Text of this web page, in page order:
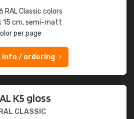
RAL Classic colors
15 cm, semi-matt
per page
info / ordering
K5 gloss
RAL CLASSIC